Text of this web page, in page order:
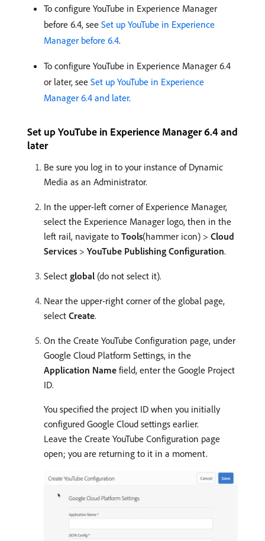
To configure YouTube in Experience Manager
before 6.4, see Set up YouTube in Experience
Manager before 6.4.
To configure YouTube in Experience Manager 6.4
or later, see Set up YouTube in Experience
Manager 6.4 and later.
Set up YouTube in Experience Manager 6.4 and
later
Be sure you log in to your instance of Dynamic
Media as an Administrator.
In the upper-left corner of Experience Manager,
select the Experience Manager logo, then in the
left rail, navigate to Tools(hammer icon) > Cloud
Services > YouTube Publishing Configuration.
Select global (do not select it).
Near the upper-right corner of the global page,
select Create.
On the Create YouTube Configuration page, under
Google Cloud Platform Settings, in the
Application Name field, enter the Google Project
ID.
You specified the project ID when you initially
configured Google Cloud settings earlier.
Leave the Create YouTube Configuration page
open; you are returning to it in a moment.